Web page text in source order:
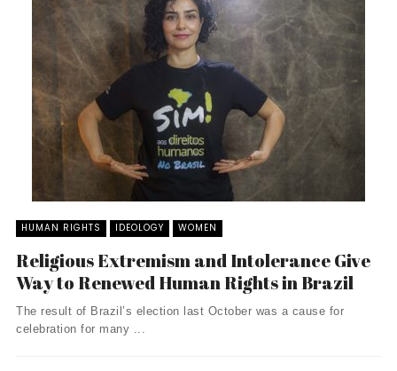
HUMAN RIGHTS IDEOLOGY WOMEN
Religious Extremism and Intolerance Give
Way to Renewed Human Rights in Brazil
The result of Brazil’s election last October was a cause for
celebration for many ...